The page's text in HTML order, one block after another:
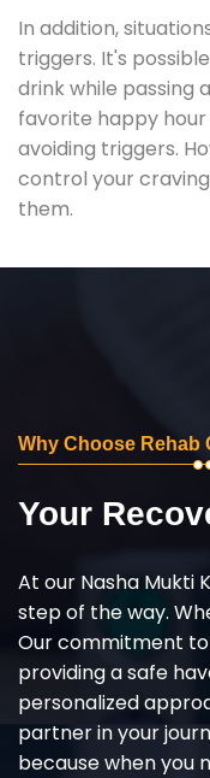
In addition,
triggers. It's
drink while passing
favorite happy
avoiding triggers.
control your
them.
Why Choose Rehab
Your
At our Nasha Mukti
step of the way.
Our commitment
providing a safe
personalized
partner in your
because when you